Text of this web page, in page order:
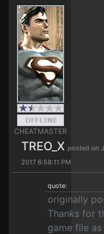
CHEATMASTER
TREO_X posted on
2017 6:58:11 PM
quote:
originally
Thanks for
game file